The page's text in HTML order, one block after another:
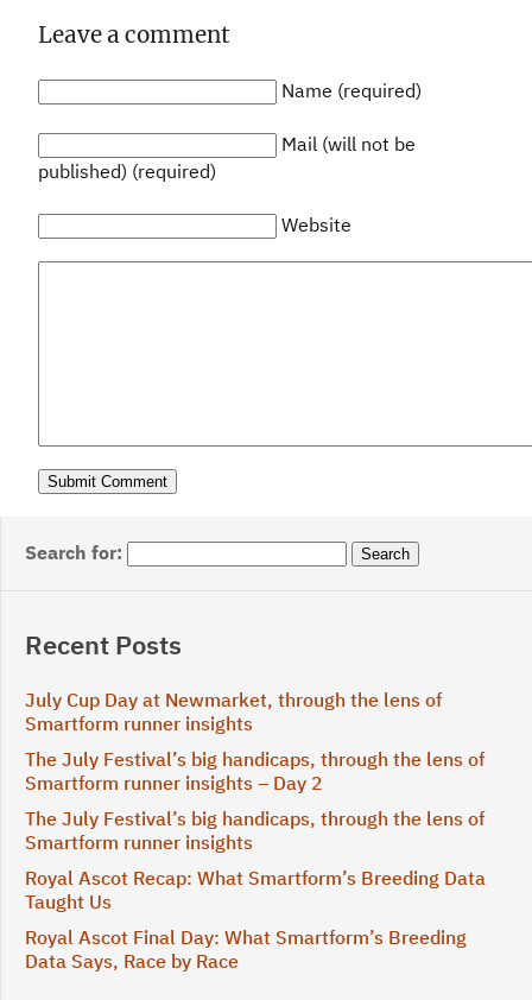
Leave a comment
Name (required)
Mail (will not be
published) (required)
Website
Search for:
Recent Posts
July Cup Day at Newmarket, through the lens of
Smartform runner insights
The July Festival’s big handicaps, through the lens of
Smartform runner insights – Day 2
The July Festival’s big handicaps, through the lens of
Smartform runner insights
Royal Ascot Recap: What Smartform’s Breeding Data
Taught Us
Royal Ascot Final Day: What Smartform’s Breeding
Data Says, Race by Race